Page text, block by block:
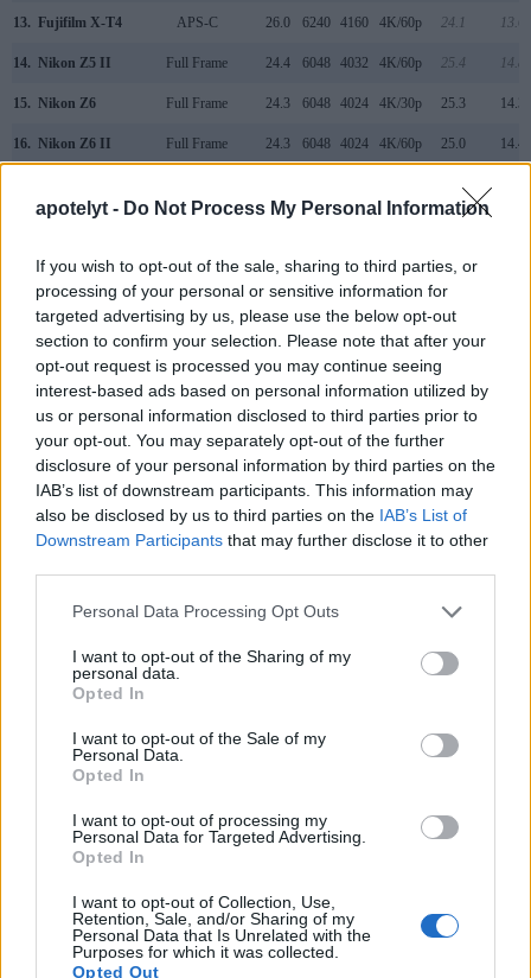
apotelyt - Do Not Process My Personal Information
If you wish to opt-out of the sale, sharing to third parties, or
processing of your personal or sensitive information for
targeted advertising by us, please use the below opt-out
section to confirm your selection. Please note that after your
opt-out request is processed you may continue seeing
interest-based ads based on personal information utilized by
us or personal information disclosed to third parties prior to
your opt-out. You may separately opt-out of the further
disclosure of your personal information by third parties on the
IAB’s list of downstream participants. This information may
also be disclosed by us to third parties on the IAB’s List of
Downstream Participants that may further disclose it to other
Please note that this website/app uses one or more Google
not limited to your visit or usage behaviour. You may click to
grant or deny consent to Google and its third-party tags to
use your data for below specified purposes in below Google
consent section.
Personal Data Processing Opt Outs
I want to opt-out of the Sharing of my
personal data.
Opted In
I want to opt-out of the Sale of my
Personal Data.
Opted In
I want to opt-out of processing my
Personal Data for Targeted Advertising.
Opted In
I want to opt-out of Collection, Use,
Retention, Sale, and/or Sharing of my
Personal Data that Is Unrelated with the
Purposes for which it was collected.
Opted Out
13. Fujifilm X-T4 APS-C 26.0 6240 4160 4K/60p 24.1 13.6
14. Nikon Z5 II Full Frame 24.4 6048 4032 4K/60p 25.4 14.8
15. Nikon Z6 Full Frame 24.3 6048 4024 4K/30p 25.3 14.3
16. Nikon Z6 II Full Frame 24.3 6048 4024 4K/60p 25.0 14.4
26.3
Note: DXO values in italics represent estimates based on sensor size and age.
Many modern cameras are not only capable of taking still
images, but also of
capturing video footage
. Both cameras
under consideration have a sensor with sufficiently fast read-
out times for moving pictures, but the Z5 provides a faster
frame rate than the SL3. It can shoot movie footage at
4K/30p, while the Canon is limited to 4K/25p.
Feature comparison
Apart from body and sensor, cameras can and do differ
across a variety of features. For example, the Z5 has an
optical one. Both systems have their advantages, with the
electronic viewfinder making it possible to project
supplementary shooting information into the framing view,